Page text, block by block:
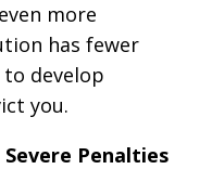
more
has fewer
develop
you.
Penalties